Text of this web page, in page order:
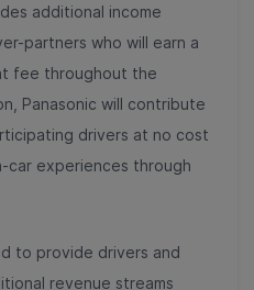
additional income
partners who will earn a
fee throughout the
Panasonic will contribute
drivers at no cost
car experiences through
to provide drivers and
revenue streams